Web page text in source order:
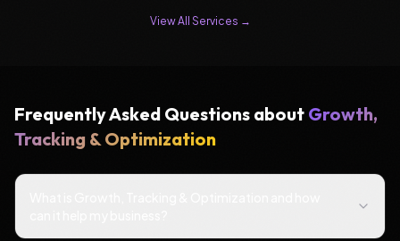
View All Services →
Frequently Asked Questions about Growth,
Tracking & Optimization